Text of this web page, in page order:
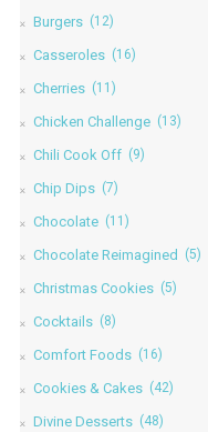
Burgers (12)
Casseroles (16)
Cherries (11)
Chicken Challenge (13)
Chili Cook Off (9)
Chip Dips (7)
Chocolate (11)
Chocolate Reimagined (5)
Christmas Cookies (5)
Cocktails (8)
Comfort Foods (16)
Cookies & Cakes (42)
Divine Desserts (48)